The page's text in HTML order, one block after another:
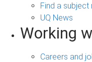
Find a
UQ News
Working
Careers and